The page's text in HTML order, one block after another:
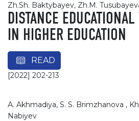
Zh.Sh. Baktybayev, Zh.M.
DISTANCE
IN HIGHER EDUCATION
READ
[2022] 202-213
А. Akhmadiya, S. S. Brimzhanova ,
Nabiyev